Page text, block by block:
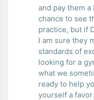
and pay them a
chance to see
practice, but if
I am sure they
standards of
looking for a
what we
ready to help
yourself a